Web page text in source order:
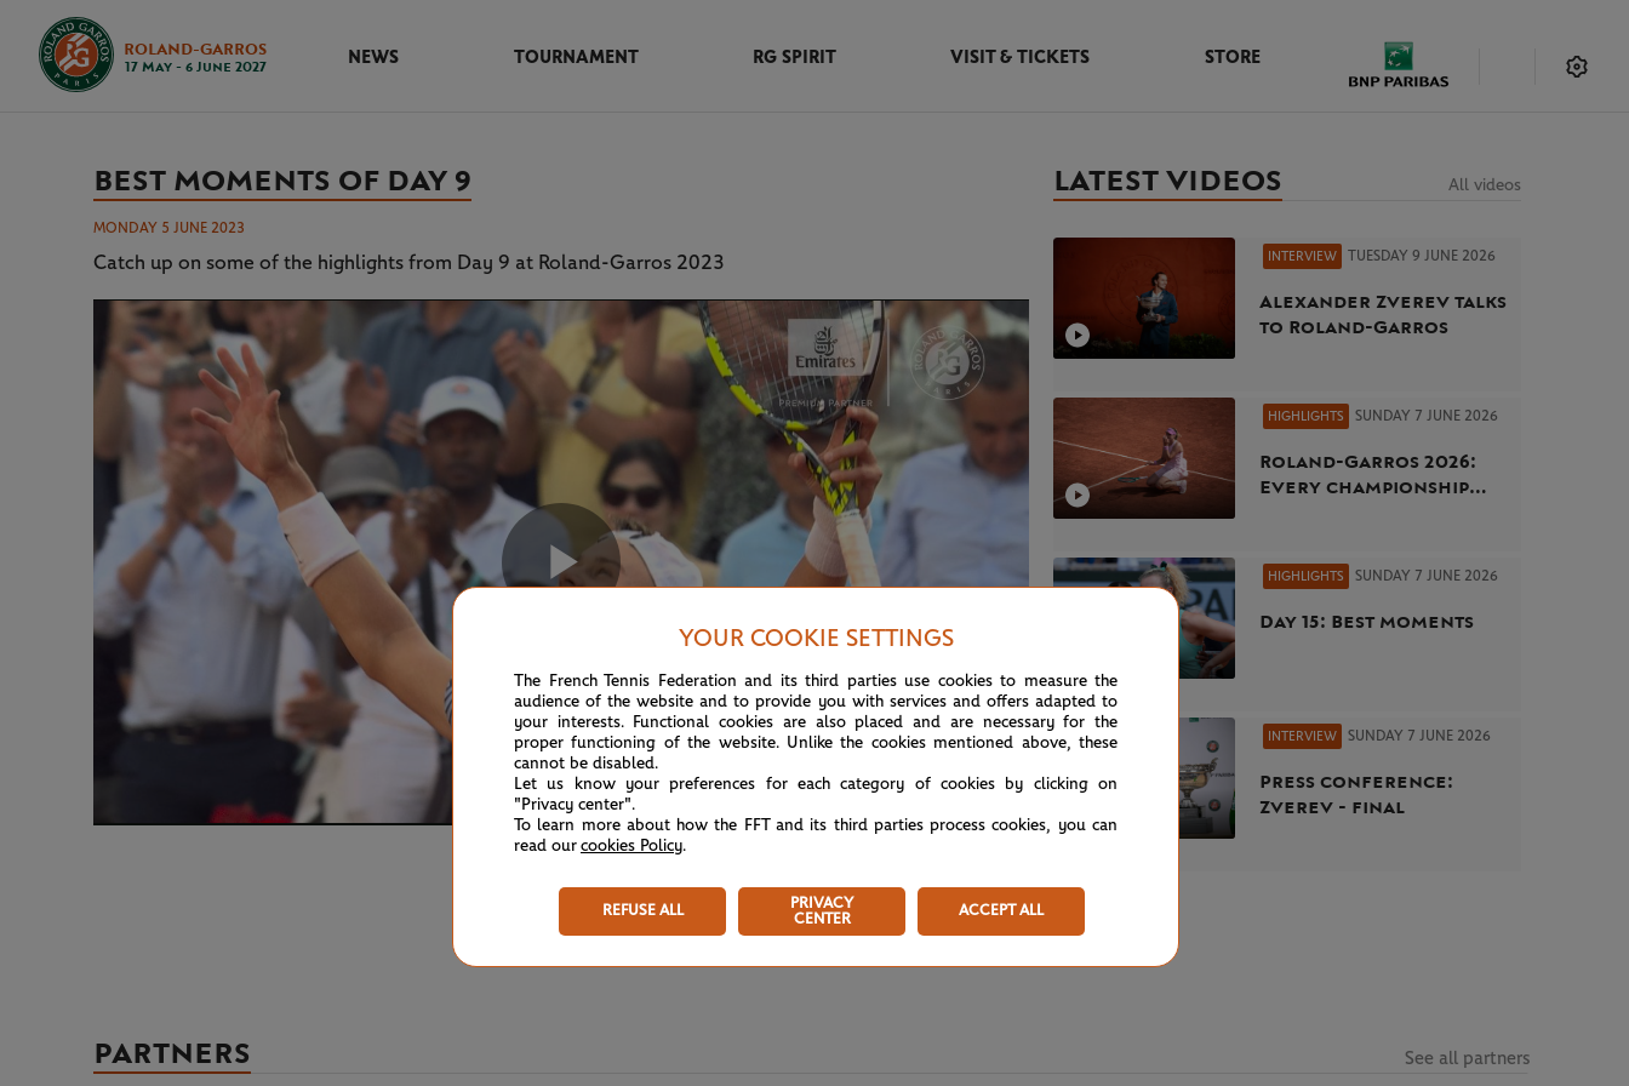
ROLAND-GARROS
17 May - 6 June 2027
NEWS TOURNAMENT RG SPIRIT VISIT & TICKETS STORE
BEST MOMENTS OF DAY 9
MONDAY 5 JUNE 2023
Catch up on some of the highlights from Day 9 at Roland-Garros 2023
Video
LATEST VIDEOS All videos
INTERVIEW TUESDAY 9 JUNE 2026
Alexander Zverev talks
to Roland-Garros
HIGHLIGHTS SUNDAY 7 JUNE 2026
Roland-Garros 2026:
Every championship
HIGHLIGHTS SUNDAY 7 JUNE 2026
Day 15: Best moments
INTERVIEW SUNDAY 7 JUNE 2026
Press conference:
Zverev - final
PARTNERS See all partners
YOUR COOKIE SETTINGS
The French Tennis Federation and its third parties use cookies to measure the
audience of the website and to provide you with services and offers adapted to
your interests. Functional cookies are also placed and are necessary for the
proper functioning of the website. Unlike the cookies mentioned above, these
cannot be disabled.
Let us know your preferences for each category of cookies by clicking on
"Privacy center".
To learn more about how the FFT and its third parties process cookies, you can
read our cookies Policy.
REFUSE ALL
PRIVACY
CENTER
ACCEPT ALL